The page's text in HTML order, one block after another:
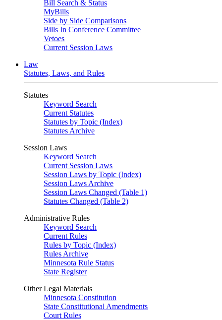
Bill Search & Status
MyBills
Side by Side Comparisons
Bills In Conference Committee
Vetoes
Current Session Laws
Law
Statutes, Laws, and Rules
Statutes
Keyword Search
Current Statutes
Statutes by Topic (Index)
Statutes Archive
Session Laws
Keyword Search
Current Session Laws
Session Laws by Topic (Index)
Session Laws Archive
Session Laws Changed (Table 1)
Statutes Changed (Table 2)
Administrative Rules
Keyword Search
Current Rules
Rules by Topic (Index)
Rules Archive
Minnesota Rule Status
State Register
Other Legal Materials
Minnesota Constitution
State Constitutional Amendments
Court Rules